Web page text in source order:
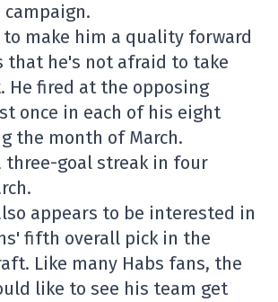
to make him a quality forward
that he's not afraid to take
He fired at the opposing
once in each of his eight
the month of March.
three-goal streak in four
appears to be interested in
fifth overall pick in the
Like many Habs fans, the
like to see his team get